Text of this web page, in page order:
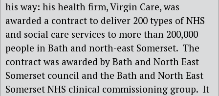
his way: his health firm, Virgin Care, was
awarded a contract to deliver 200 types of NHS
and social care services to more than 200,000
people in Bath and north-east Somerset. The
contract was awarded by Bath and North East
Somerset council and the Bath and North East
Somerset NHS clinical commissioning group. It